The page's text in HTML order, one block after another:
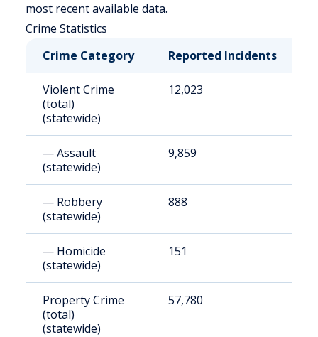
most recent available data.
Crime Statistics
Crime Category
Reported Incidents
Violent Crime
(total)
(statewide)
12,023
— Assault
(statewide)
9,859
— Robbery
(statewide)
888
— Homicide
(statewide)
151
Property Crime
(total)
(statewide)
57,780